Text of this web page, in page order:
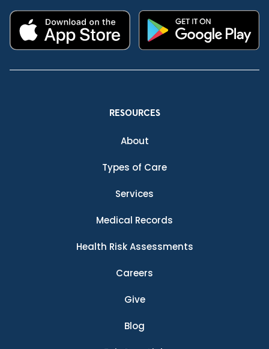
RESOURCES
About
Types of Care
Services
Medical Records
Health Risk Assessments
Careers
Give
Blog